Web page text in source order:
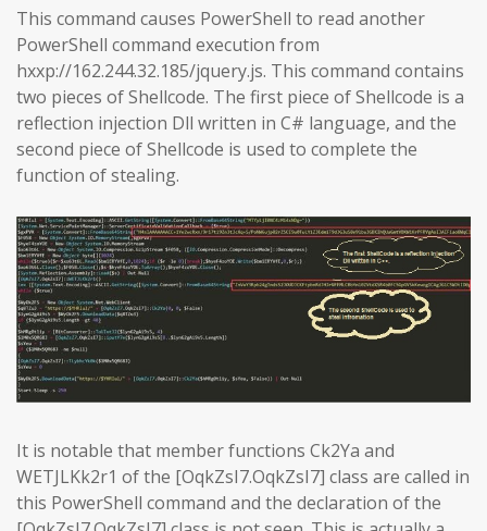
This command causes PowerShell to read another
PowerShell command execution from
hxxp://162.244.32.185/jquery.js. This command contains
two pieces of Shellcode. The first piece of Shellcode is a
reflection injection Dll written in C# language, and the
second piece of Shellcode is used to complete the
function of stealing.
It is notable that member functions Ck2Ya and
WETJLKk2r1 of the [OqkZsI7.OqkZsI7] class are called in
this PowerShell command and the declaration of the